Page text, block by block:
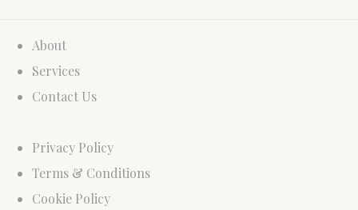
About
Services
Contact Us
Privacy Policy
Terms & Conditions
Cookie Policy